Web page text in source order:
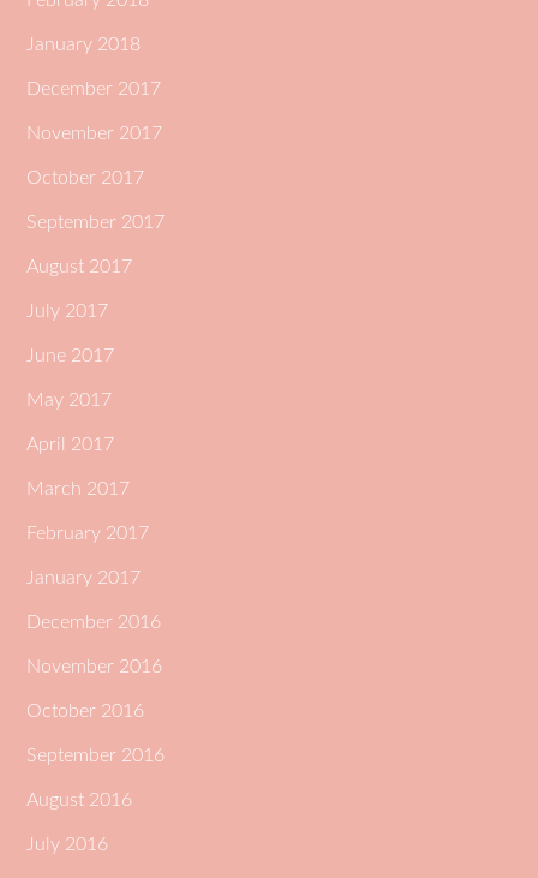
January 2018
December 2017
November 2017
October 2017
September 2017
August 2017
July 2017
June 2017
May 2017
April 2017
March 2017
February 2017
January 2017
December 2016
November 2016
October 2016
September 2016
August 2016
July 2016